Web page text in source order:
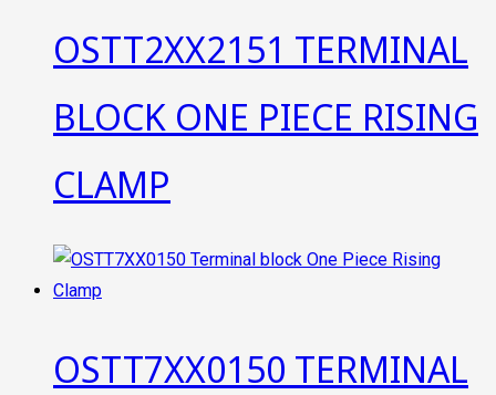
OSTT2XX2151 TERMINAL
BLOCK ONE PIECE RISING
CLAMP
OSTT7XX0150 TERMINAL